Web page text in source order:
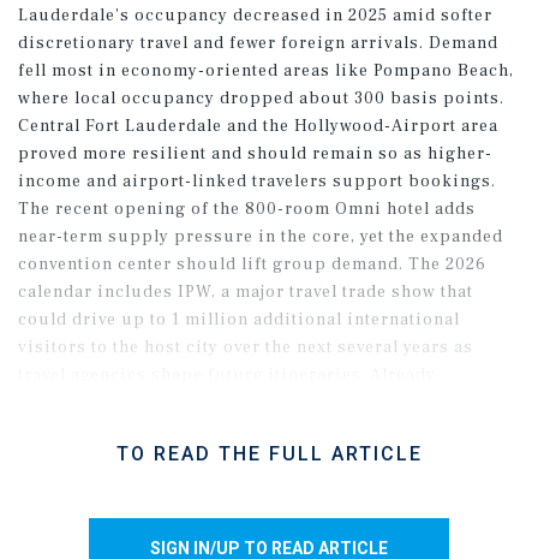
Lauderdale’s occupancy decreased in 2025 amid softer
discretionary travel and fewer foreign arrivals. Demand
fell most in economy-oriented areas like Pompano Beach,
where local occupancy dropped about 300 basis points.
Central Fort Lauderdale and the Hollywood-Airport area
proved more resilient and should remain so as higher-
income and airport-linked travelers support bookings.
The recent opening of the 800-room Omni hotel adds
near-term supply pressure in the core, yet the expanded
convention center should lift group demand. The 2026
calendar includes IPW, a major travel trade show that
could drive up to 1 million additional international
visitors to the host city over the next several years as
about a 5 percent decline by December, suggesting
TO READ THE FULL ARTICLE
SIGN IN/UP TO READ ARTICLE